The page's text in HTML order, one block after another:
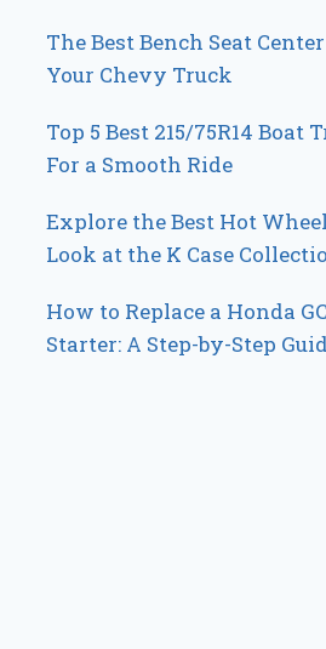
The Best Bench Seat
Your Chevy Truck
Top 5 Best 215/75R14 Boat
For a Smooth Ride
Explore the Best Hot
Look at the K Case
How to Replace a Honda
Starter: A Step-by-Step